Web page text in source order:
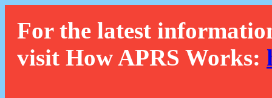
For the latest
visit How APRS Works: